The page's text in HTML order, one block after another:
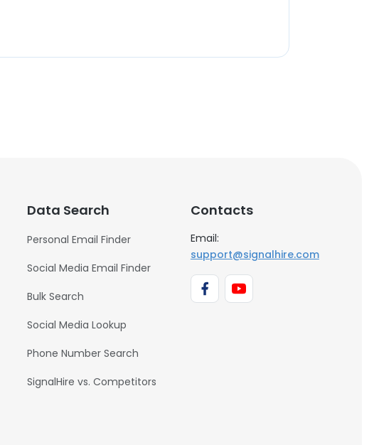
Data Search
Personal Email Finder
Social Media Email Finder
Bulk Search
Social Media Lookup
Phone Number Search
SignalHire vs. Competitors
Contacts
Email:
support@signalhire.com